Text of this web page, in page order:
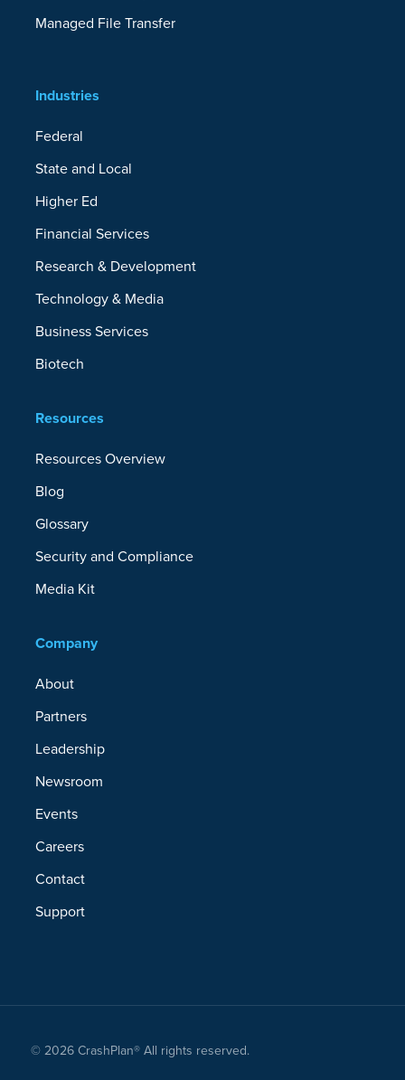
Managed File Transfer
Industries
Federal
State and Local
Higher Ed
Financial Services
Research & Development
Technology & Media
Business Services
Biotech
Resources
Resources Overview
Blog
Glossary
Security and Compliance
Media Kit
Company
About
Partners
Leadership
Newsroom
Events
Careers
Contact
Support
© 2026 CrashPlan® All rights reserved.